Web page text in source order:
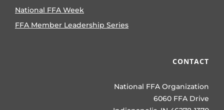
National FFA Week
FFA Member Leadership Series
CONTACT
National FFA Organization
6060 FFA Drive